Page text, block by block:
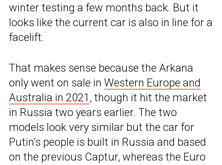
winter testing a few months back. But it
looks like the current car is also in line for a
facelift.
That makes sense because the Arkana
only went on sale in Western Europe and
Australia in 2021 , though it hit the market
in Russia two years earlier. The two
models look very similar but the car for
Putin’s people is built in Russia and based
on the previous Captur, whereas the Euro